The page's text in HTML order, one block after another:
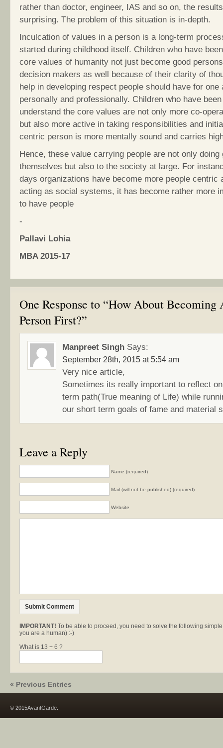
rather than doctor, engineer, IAS and so on, the
surprising. The problem of this situation is in-depth.
Inculcation of values in a person is a long-term
started during childhood itself. Children who have
core values of humanity not just become good
decision makers as well because of their clarity of
help in developing respect people should have for
personally and professionally. Children who have
understand the core values are not only more co-
but also more active in taking responsibilities and
centric person is more mentally sound and carries
Hence, these value carrying people are not only doing
themselves but also to the society at large. For
days organizations have become more people centric
acting as social systems, it has become rather more
to have people
-
Pallavi Lohia
MBA 2015-17
One Response to “How About Becoming
Person First?”
Manpreet Singh Says:
September 28th, 2015 at 5:54 am
Very nice article,
Sometimes its really important to reflect
term path(True meaning of Life) while
our short term goals of fame and material
Leave a Reply
Name (required)
Mail (will not be published) (required)
Website
IMPORTANT! To be able to proceed, you need to solve the following
you are a human) :-)
What is 13 + 6 ?
« Previous Entries
© 2015AvantGarde.